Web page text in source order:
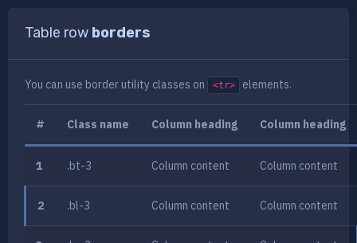
Table row borders
You can use border utility classes on <tr> elements.
# Class name Column heading Column heading
1 .bt-3 Column content Column content
2 .bl-3 Column content Column content